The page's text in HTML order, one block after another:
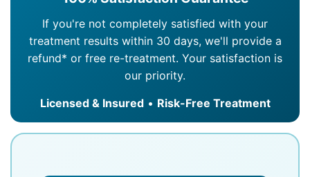
If you're not completely satisfied with your
treatment results within 30 days, we'll provide a
refund* or free re-treatment. Your satisfaction is
our priority.
Licensed & Insured• Risk-Free Treatment